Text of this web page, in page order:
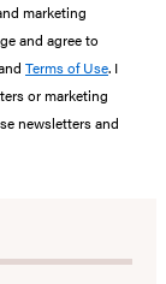
marketing
and agree to
Terms of Use. I
or marketing
newsletters and